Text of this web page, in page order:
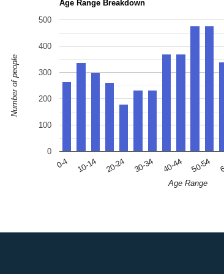
Age Range Breakdown
0-4 10-14 20-24 30-34 40-44 50-54
0
100
200
300
400
500
Age Range
Number of people